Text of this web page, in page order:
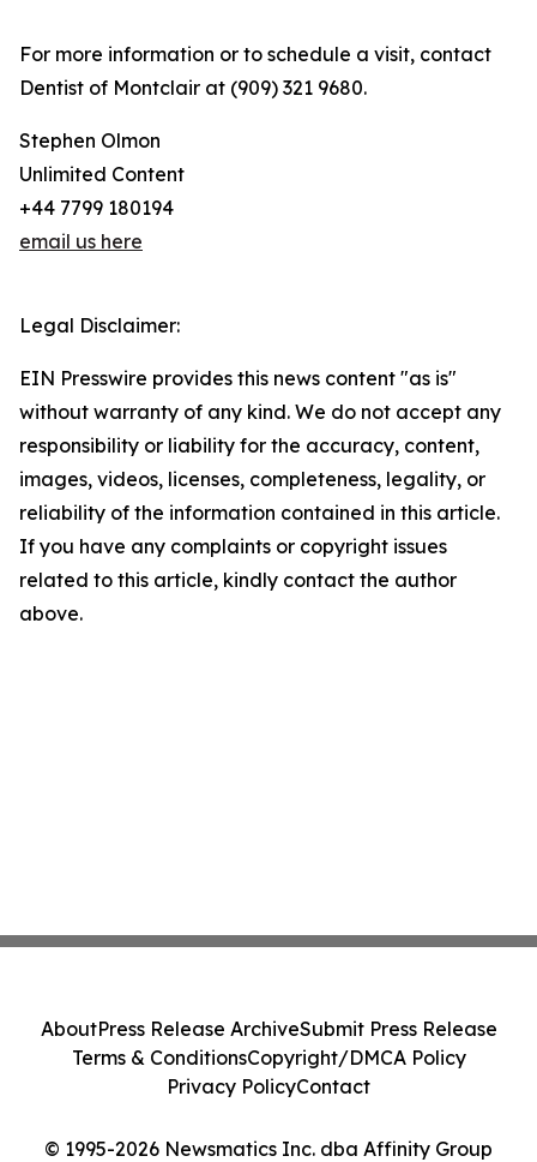
For more information or to schedule a visit, contact
Dentist of Montclair at (909) 321 9680.
Stephen Olmon
Unlimited Content
+44 7799 180194
email us here
Legal Disclaimer:
EIN Presswire provides this news content "as is"
without warranty of any kind. We do not accept any
responsibility or liability for the accuracy, content,
images, videos, licenses, completeness, legality, or
reliability of the information contained in this article.
If you have any complaints or copyright issues
related to this article, kindly contact the author
above.
© 1995-2026 Newsmatics Inc. dba Affinity Group
AboutPress Release ArchiveSubmit Press Release
Terms & ConditionsCopyright/DMCA Policy
Privacy PolicyContact